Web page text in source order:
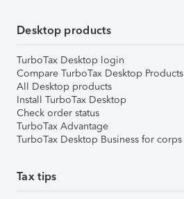
Desktop products
TurboTax Desktop login
Compare TurboTax Desktop Products
All Desktop products
Install TurboTax Desktop
Check order status
TurboTax Advantage
TurboTax Desktop Business for corps
Tax tips